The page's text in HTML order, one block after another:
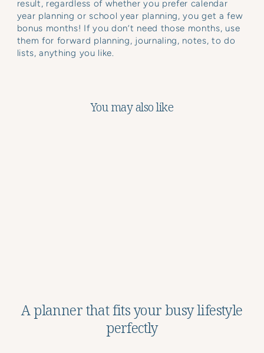
result, regardless of whether you prefer calendar
year planning or school year planning, you get a few
bonus months! If you don’t need those months, use
them for forward planning, journaling, notes, to do
lists, anything you like.
You may also like
A planner that fits your busy lifestyle
perfectly